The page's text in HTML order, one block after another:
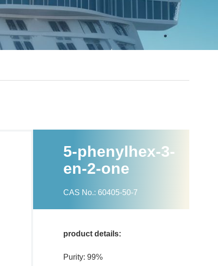
5-phenylhex-3-
en-2-one
CAS No.: 60405-50-7
product details:
Purity: 99%